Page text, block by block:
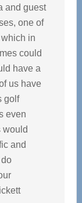
and guest
one of
in
could
have a
us have
golf
even
would
and